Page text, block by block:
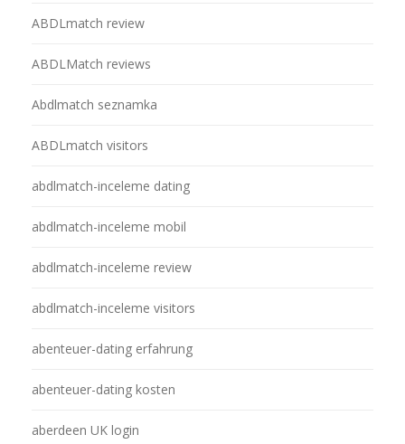
ABDLmatch review
ABDLMatch reviews
Abdlmatch seznamka
ABDLmatch visitors
abdlmatch-inceleme dating
abdlmatch-inceleme mobil
abdlmatch-inceleme review
abdlmatch-inceleme visitors
abenteuer-dating erfahrung
abenteuer-dating kosten
aberdeen UK login